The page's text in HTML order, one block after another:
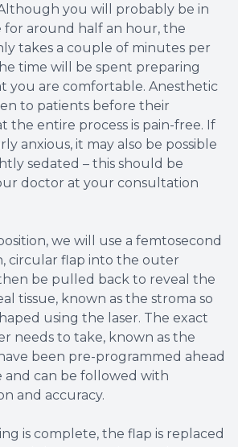
you will probably be in
for around half an hour, the
takes a couple of minutes per
time will be spent preparing
you are comfortable. Anesthetic
to patients before their
the entire process is pain-free. If
anxious, it may also be possible
sedated – this should be
doctor at your consultation
we will use a femtosecond
circular flap into the outer
be pulled back to reveal the
tissue, known as the stroma so
using the laser. The exact
needs to take, known as the
been pre-programmed ahead
can be followed with
and accuracy.
is complete, the flap is replaced